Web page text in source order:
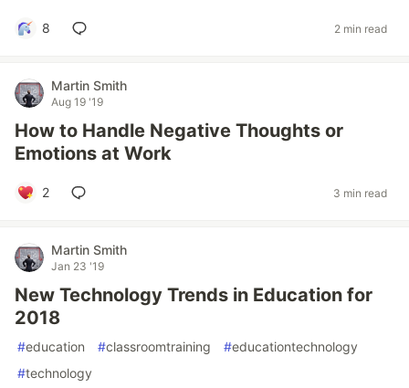
8 2 min read
Martin Smith
Aug 19 '19
How to Handle Negative Thoughts or
Emotions at Work
2 3 min read
Martin Smith
Jan 23 '19
New Technology Trends in Education for
2018
#education #classroomtraining #educationtechnology
#technology